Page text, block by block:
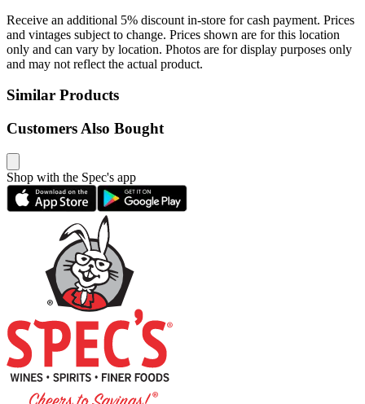
Receive an additional 5% discount in-store for cash payment. Prices
and vintages subject to change. Prices shown are for this location
only and can vary by location. Photos are for display purposes only
and may not reflect the actual product.
Similar Products
Customers Also Bought
Shop with the Spec's app